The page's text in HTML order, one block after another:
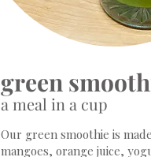
green
a meal in a cup
Our green smoothie​ is
mangoes, orange juice,